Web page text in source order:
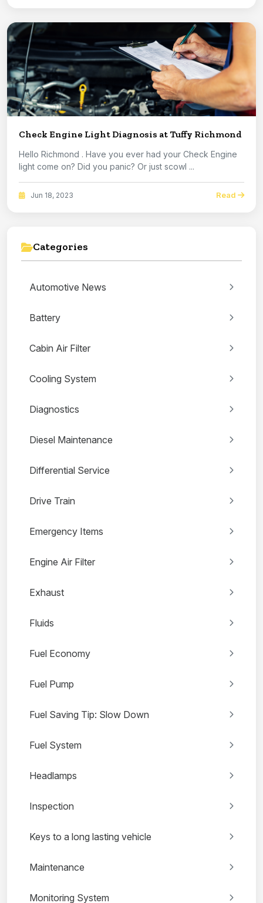
Check Engine Light Diagnosis at Tuffy Richmond
Hello Richmond . Have you ever had your Check Engine
light come on? Did you panic? Or just scowl ...
Jun 18, 2023 Read
Categories
Automotive News
Battery
Cabin Air Filter
Cooling System
Diagnostics
Diesel Maintenance
Differential Service
Drive Train
Emergency Items
Engine Air Filter
Exhaust
Fluids
Fuel Economy
Fuel Pump
Fuel Saving Tip: Slow Down
Fuel System
Headlamps
Inspection
Keys to a long lasting vehicle
Maintenance
Monitoring System